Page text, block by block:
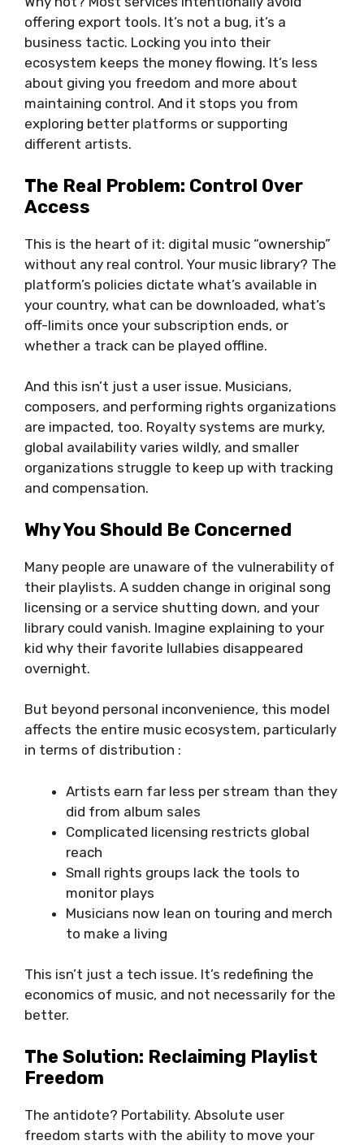
offering export tools. It’s not a bug, it’s a
business tactic. Locking you into their
ecosystem keeps the money flowing. It’s less
about giving you freedom and more about
maintaining control. And it stops you from
exploring better platforms or supporting
different artists.
The Real Problem: Control Over
Access
This is the heart of it: digital music “ownership”
without any real control. Your music library? The
platform’s policies dictate what’s available in
your country, what can be downloaded, what’s
off-limits once your subscription ends, or
whether a track can be played offline.
And this isn’t just a user issue. Musicians,
composers, and performing rights organizations
are impacted, too. Royalty systems are murky,
global availability varies wildly, and smaller
organizations struggle to keep up with tracking
and compensation.
Why You Should Be Concerned
Many people are unaware of the vulnerability of
their playlists. A sudden change in original song
licensing or a service shutting down, and your
library could vanish. Imagine explaining to your
kid why their favorite lullabies disappeared
overnight.
But beyond personal inconvenience, this model
affects the entire music ecosystem, particularly
in terms of distribution :
Artists earn far less per stream than they
did from album sales
Complicated licensing restricts global
reach
Small rights groups lack the tools to
monitor plays
Musicians now lean on touring and merch
to make a living
This isn’t just a tech issue. It’s redefining the
economics of music, and not necessarily for the
better.
The Solution: Reclaiming Playlist
Freedom
The antidote? Portability. Absolute user
freedom starts with the ability to move your